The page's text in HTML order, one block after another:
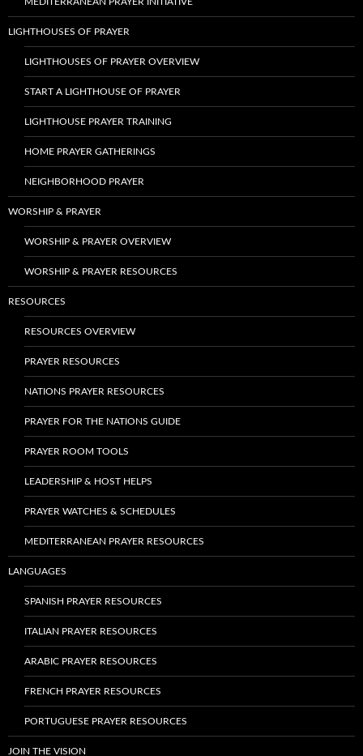
LIGHTHOUSES OF PRAYER
LIGHTHOUSES OF PRAYER OVERVIEW
START A LIGHTHOUSE OF PRAYER
LIGHTHOUSE PRAYER TRAINING
HOME PRAYER GATHERINGS
NEIGHBORHOOD PRAYER
WORSHIP & PRAYER
WORSHIP & PRAYER OVERVIEW
WORSHIP & PRAYER RESOURCES
RESOURCES
RESOURCES OVERVIEW
PRAYER RESOURCES
NATIONS PRAYER RESOURCES
PRAYER FOR THE NATIONS GUIDE
PRAYER ROOM TOOLS
LEADERSHIP & HOST HELPS
PRAYER WATCHES & SCHEDULES
MEDITERRANEAN PRAYER RESOURCES
LANGUAGES
SPANISH PRAYER RESOURCES
ITALIAN PRAYER RESOURCES
ARABIC PRAYER RESOURCES
FRENCH PRAYER RESOURCES
PORTUGUESE PRAYER RESOURCES
JOIN THE VISION